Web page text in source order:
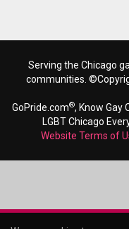
Serving the Chicago
communities.
GoPride.com®, Know Gay
LGBT Chicago
Website Terms of